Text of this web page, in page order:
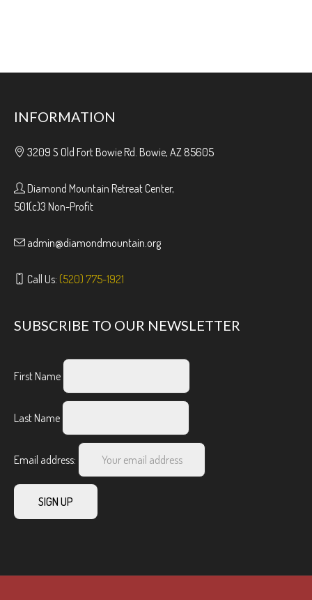
INFORMATION
3209 S Old Fort Bowie Rd. Bowie, AZ 85605
Diamond Mountain Retreat Center,
501(c)3 Non-Profit
admin@diamondmountain.org
Call Us: (520) 775-1921
SUBSCRIBE TO OUR NEWSLETTER
First Name
Last Name
Email address: